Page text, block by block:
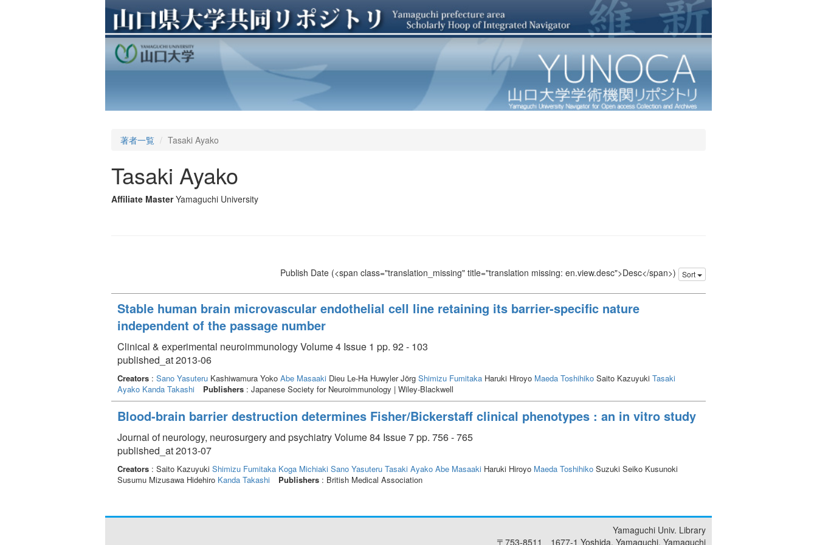
著者一覧 Tasaki Ayako
Tasaki Ayako
Affiliate Master Yamaguchi University
Publish Date (<span class="translation_missing" title="translation missing: en.view.desc">Desc</span>) Sort
Stable human brain microvascular endothelial cell line retaining its barrier-specific nature
independent of the passage number
Clinical & experimental neuroimmunology Volume 4 Issue 1 pp. 92 - 103
published_at 2013-06
Creators : Sano Yasuteru Kashiwamura Yoko Abe Masaaki Dieu Le-Ha Huwyler Jörg Shimizu Fumitaka Haruki Hiroyo Maeda Toshihiko Saito Kazuyuki Tasaki
Ayako Kanda Takashi Publishers : Japanese Society for Neuroimmunology | Wiley-Blackwell
Blood-brain barrier destruction determines Fisher/Bickerstaff clinical phenotypes : an in vitro study
Journal of neurology, neurosurgery and psychiatry Volume 84 Issue 7 pp. 756 - 765
published_at 2013-07
Creators : Saito Kazuyuki Shimizu Fumitaka Koga Michiaki Sano Yasuteru Tasaki Ayako Abe Masaaki Haruki Hiroyo Maeda Toshihiko Suzuki Seiko Kusunoki
Susumu Mizusawa Hidehiro Kanda Takashi Publishers : British Medical Association
Yamaguchi Univ. Library
〒753-8511 1677-1 Yoshida, Yamaguchi, Yamaguchi